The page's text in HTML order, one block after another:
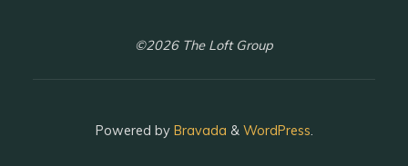
©2026 The Loft Group
Powered byBravada & WordPress